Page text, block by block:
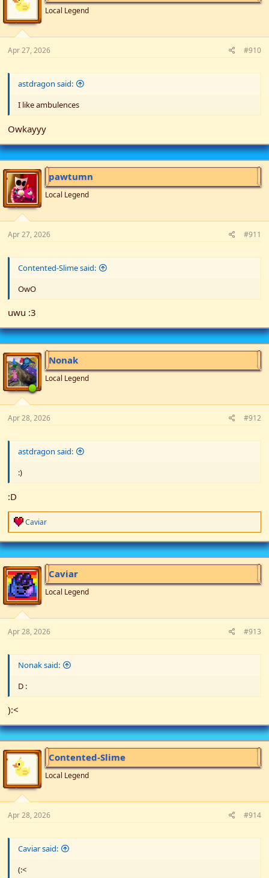
Local Legend
Apr 27, 2026 #910
astdragon said:
I like ambulences
Owkayyy
pawtumn
Local Legend
Apr 27, 2026 #911
Contented-Slime said:
OwO
uwu :3
Nonak
Local Legend
Apr 28, 2026 #912
astdragon said:
:)
:D
R
e
a
c
t
i
o
n
s
:
Caviar
Caviar
Local Legend
Apr 28, 2026 #913
Nonak said:
D :
):<
Contented-Slime
Local Legend
Apr 28, 2026 #914
Caviar said:
(:<